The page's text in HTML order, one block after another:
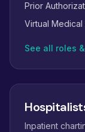
Prior
Virtual Medical
See all roles
Inpatient